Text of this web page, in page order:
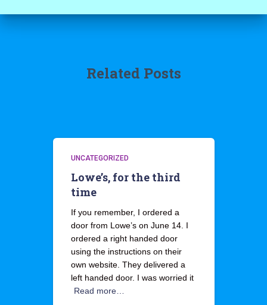
Related Posts
UNCATEGORIZED
Lowe’s, for the third
time
If you remember, I ordered a
door from Lowe’s on June 14. I
ordered a right handed door
using the instructions on their
own website. They delivered a
left handed door. I was worried it
Read more…